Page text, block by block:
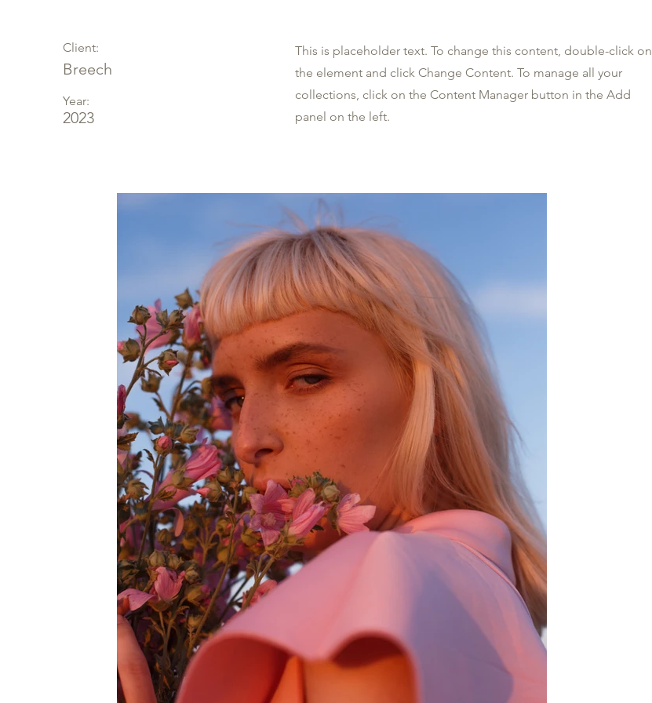
Client:
Breech
Year:
2023
This is placeholder text. To change this content, double-click on
the element and click Change Content. To manage all your
collections, click on the Content Manager button in the Add
panel on the left.